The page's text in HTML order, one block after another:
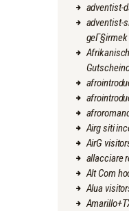
adventist-
adventist-
geГ§irmek
Airg siti
AirG
allacciare
Alt Com
Alua